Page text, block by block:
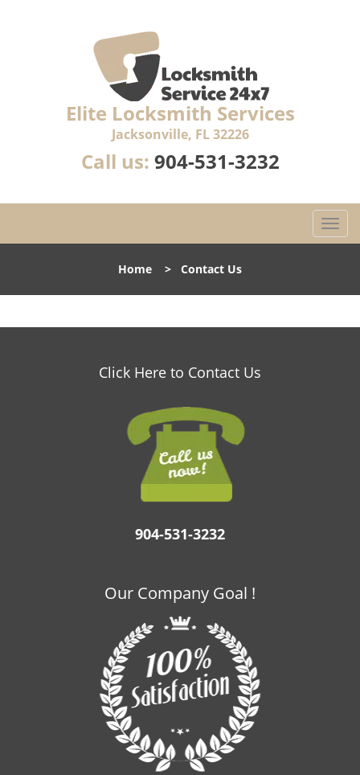
Elite Locksmith Services
Jacksonville, FL 32226
Call us: 904-531-3232
T
o
l
n
Home > Contact Us
Click Here to Contact Us
904-531-3232
Our Company Goal !